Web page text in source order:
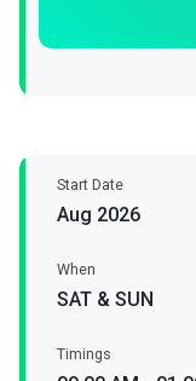
Start Date
Aug 2026
When
SAT & SUN
Timings